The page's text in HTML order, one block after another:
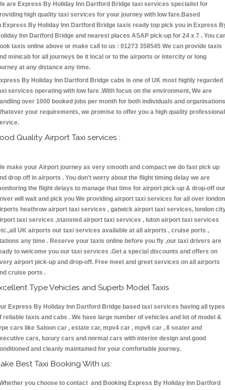
are Express By Holiday Inn Dartford Bridge taxi services specialist for
high quality taxi services for your journey with low fare.Based
Express By Holiday Inn Dartford Bridge taxis ready top pick you in Express
Inn Dartford Bridge and nearest places ASAP pick-up for 24 x 7 . You
taxis online above or make call to us : 01273 358545 We can provide taxis
minicab for all journeys be it local or to the airports or intercity or long
at any distance any time.
By Holiday Inn Dartford Bridge cabs is one of UK most highly regarded
services operating with low fare .With focus on the environment, We are
over 1000 booked jobs per month for both individuals and
your requirements, we promise to offer you a high quality professional
Quality Airport Taxi services :
make your Airport journey as very smooth and compact we do fast pick up
drop off in airports . You don't worry about the flight timing delay we are
the flight delays to manage that time for airport pick-up & drop-off our
will wait and pick you We providing airport taxi services for all over london
heathrow airport taxi services , gatwick airport taxi services, london
taxi services ,stansted airport taxi services , luton airport taxi services
UK airports our taxi services available at all airports , cruise ports ,
any time . Reserve your taxis online before you fly ,our taxi drivers are
to welcome you our taxi services .Get a special discounts and offers on
airport pick-up and drop-off. Free meet and greet services on all airports
cruise ports .
Type Vehicles and Superb Model Taxis
Express By Holiday Inn Dartford Bridge based taxi services having all types
reliable taxis and cabs . We have large number of vehicles and lot of model &
cars like Saloon car , estate car, mpv4 car , mpv6 car , 8 seater and
cars, luxury cars and normal cars with interior design and good
and cleanly maintained for your comfortable journey.
Best Taxi Booking With us:
you choose to contact and Booking Express By Holiday Inn Dartford